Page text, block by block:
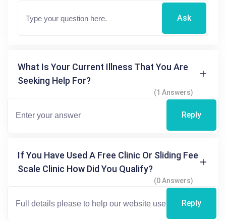
Ask
What Is Your Current Illness That You Are
Seeking Help For?
(1 Answers)
Reply
If You Have Used A Free Clinic Or Sliding Fee
Scale Clinic How Did You Qualify?
(0 Answers)
Reply